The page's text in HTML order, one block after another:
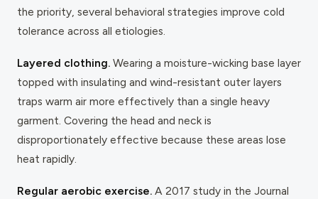
the priority, several behavioral strategies improve cold
tolerance across all etiologies.
Layered clothing. Wearing a moisture-wicking base layer
topped with insulating and wind-resistant outer layers
traps warm air more effectively than a single heavy
garment. Covering the head and neck is
disproportionately effective because these areas lose
heat rapidly.
Regular aerobic exercise. A 2017 study in the Journal